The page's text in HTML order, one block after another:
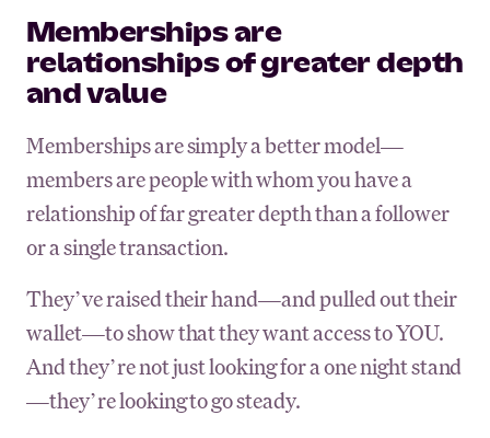
Memberships are
relationships of greater depth
and value
Memberships are simply a better model—
members are people with whom you have a
relationship of far greater depth than a follower
or a single transaction.
They’ve raised their hand—and pulled out their
wallet—to show that they want access to YOU.
And they’re not just looking for a one night stand
—they’re looking to go steady.